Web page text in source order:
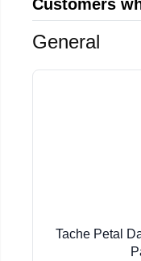
Customers
General
Tache Petal